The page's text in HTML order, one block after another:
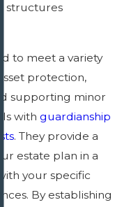
structures
to meet a variety
protection,
supporting minor
with guardianship
. They provide a
estate plan in a
your specific
By establishing